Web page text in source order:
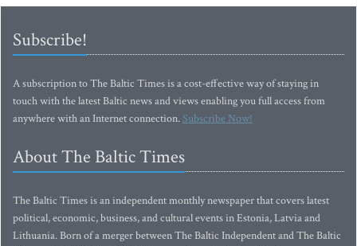
Subscribe!
A subscription to The Baltic Times is a cost-effective way of staying in
touch with the latest Baltic news and views enabling you full access from
anywhere with an Internet connection.Subscribe Now!
About The Baltic Times
The Baltic Times is an independent monthly newspaper that covers latest
political, economic, business, and cultural events in Estonia, Latvia and
Lithuania. Born of a merger between The Baltic Independent and The Baltic